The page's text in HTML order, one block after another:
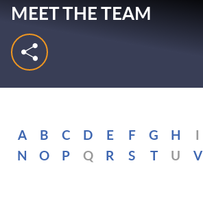
MEET THE TEAM
A B C D E F G H
N
O P Q R S T U V